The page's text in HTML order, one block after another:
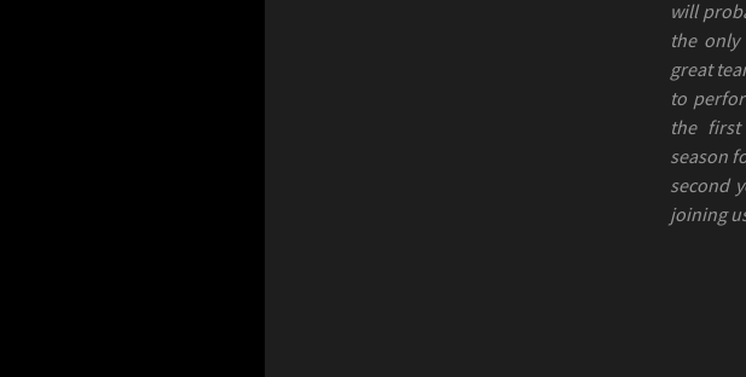
will
the only
great
to
the
season
second
joining